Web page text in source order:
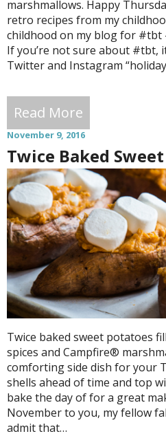
marshmallows. Happy
retro recipes from my
childhood on my blog for #tbt
If you’re not sure about #tbt,
Twitter and Instagram
Read More
November 9, 2016
Twice Baked
Twice baked sweet potatoes
spices and Campfire®
comforting side dish for your
shells ahead of time and top
bake the day of for a great
November to you, my fellow
admit that…